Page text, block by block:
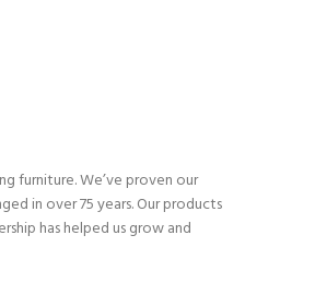
furniture. We’ve proven our
in over 75 years. Our products
has helped us grow and